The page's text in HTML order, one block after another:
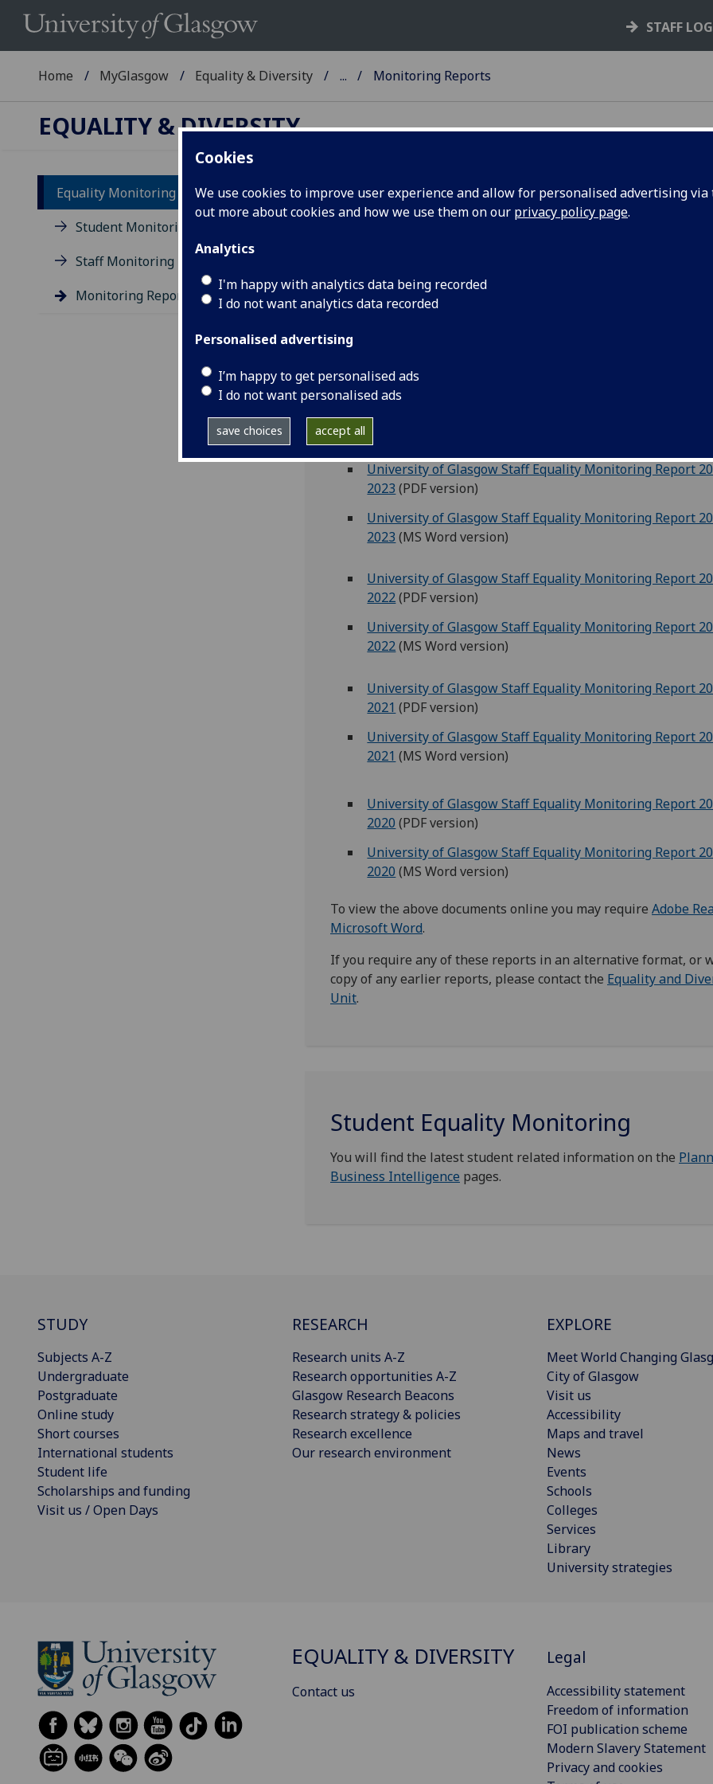
Cookies
We use cookies to improve user experience and allow for personalised advertising
out more about cookies and how we use them on our privacy policy page.
Analytics
I'm happy with analytics data being recorded
I do not want analytics data recorded
Personalised advertising
I’m happy to get personalised ads
I do not want personalised ads
save choices accept all
STAFF
Home MyGlasgow Equality & Diversity ... Monitoring Reports
EQUALITY & DIVERSITY
Equality Monitoring
Student Monitoring
Staff Monitoring
Monitoring Reports
Staff Equality Monitoring Reports
2025 (PDF version)
2024‌ (PDF version)
University of Glasgow Staff Equality Monitoring Report
2023 ‌ (PDF version)
University of Glasgow Staff Equality Monitoring Report
2023 (MS Word version)
University of Glasgow Staff Equality Monitoring Report
2022(PDF version)
University of Glasgow Staff Equality Monitoring Report
2022(MS Word version)
University of Glasgow Staff Equality Monitoring Report
2021 (PDF version)
University of Glasgow Staff Equality Monitoring Report
2021 (MS Word version)
University of Glasgow Staff Equality Monitoring Report
2020 (PDF version)
University of Glasgow Staff Equality Monitoring Report
2020 (MS Word version)
To view the above documents online you may require Adobe
Microsoft Word.
If you require any of these reports in an alternative format, or
copy of any earlier reports, please contact the Equality and
Unit.
Student Equality Monitoring
You will find the latest student related information on the
Business Intelligence pages.
STUDY
Subjects A-Z
Undergraduate
Postgraduate
Online study
Short courses
International students
Student life
Scholarships and funding
Visit us / Open Days
RESEARCH
Research units A-Z
Research opportunities A-Z
Glasgow Research Beacons
Research strategy & policies
Research excellence
Our research environment
EXPLORE
Meet World Changing
City of Glasgow
Visit us
Accessibility
Maps and travel
News
Events
Schools
Colleges
Services
Library
University strategies
EQUALITY & DIVERSITY
Contact us
Legal
Accessibility statement
Freedom of information
FOI publication scheme
Modern Slavery Statement
Privacy and cookies